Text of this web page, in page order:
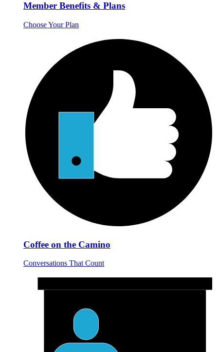
Member Benefits & Plans
Choose Your Plan
Coffee on the Camino
Conversations That Count